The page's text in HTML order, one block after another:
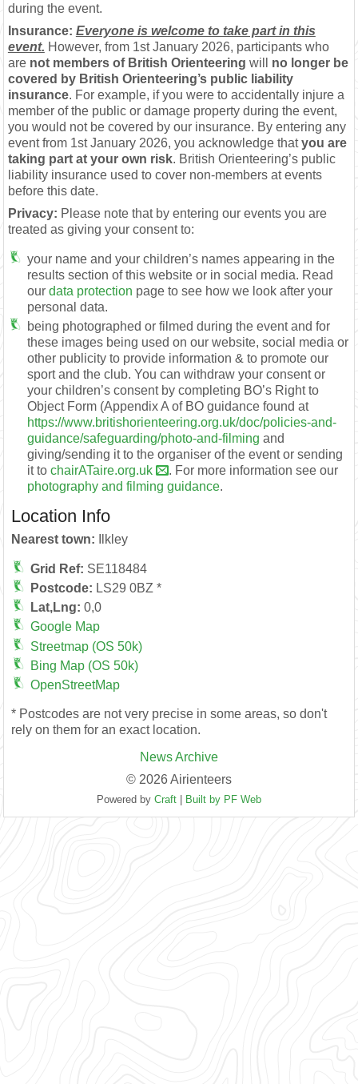
during the event.
Insurance: Everyone is welcome to take part in this
event. However, from 1st January 2026, participants who
are not members of British Orienteering will no longer be
covered by British Orienteering’s public liability
insurance. For example, if you were to accidentally injure a
member of the public or damage property during the event,
you would not be covered by our insurance. By entering any
event from 1st January 2026, you acknowledge thatyou are
taking part at your own risk. British Orienteering’s public
liability insurance used to cover non-members at events
before this date.
Privacy: Please note that by entering our events you are
treated as giving your consent to:
your name and your children’s names appearing in the
results section of this website or in social media. Read
our data protection page to see how we look after your
personal data.
being photographed or filmed during the event and for
these images being used on our website, social media or
other publicity to provide information & to promote our
sport and the club. You can withdraw your consent or
your children’s consent by completing BO’s Right to
Object Form (Appendix A of BO guidance found at
https://www.britishorienteering.org.uk/doc/policies-and-
guidance/safeguarding/photo-and-filming and
giving/sending it to the organiser of the event or sending
it to chairATaire.org.uk
. For more information see our
photography and filming guidance.
Location Info
Nearest town: Ilkley
Grid Ref: SE118484
Postcode: LS29 0BZ *
Lat,Lng: 0,0
Google Map
Streetmap (OS 50k)
Bing Map (OS 50k)
OpenStreetMap
* Postcodes are not very precise in some areas, so don't
rely on them for an exact location.
News Archive
© 2026 Airienteers
Powered by Craft Built by PF Web